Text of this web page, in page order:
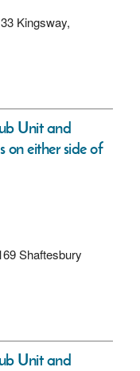
Kingsway,
Unit and
on either side of
Shaftesbury
Unit and